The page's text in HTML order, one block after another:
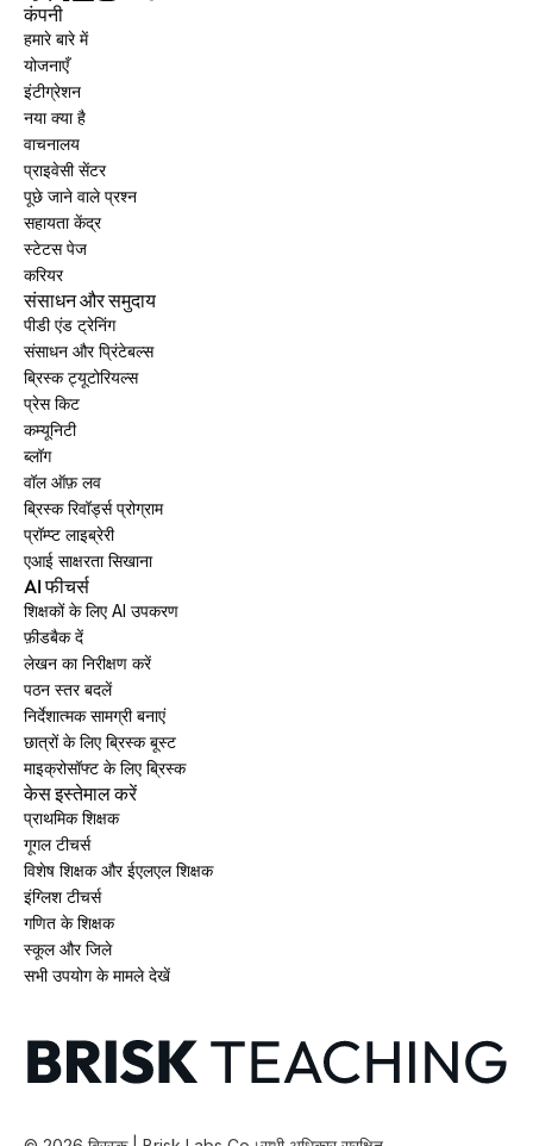
कंपनी
हमारे बारे में
योजनाएँ
इंटीग्रेशन
नया क्या है
वाचनालय
प्राइवेसी सेंटर
पूछे जाने वाले प्रश्न
सहायता केंद्र
स्टेटस पेज
करियर
संसाधन और समुदाय
पीडी एंड ट्रेनिंग
संसाधन और प्रिंटेबल्स
ब्रिस्क ट्यूटोरियल्स
प्रेस किट
कम्यूनिटी
ब्लॉग
वॉल ऑफ़ लव
ब्रिस्क रिवॉर्ड्स प्रोग्राम
प्रॉम्प्ट लाइब्रेरी
एआई साक्षरता सिखाना
AI फीचर्स
शिक्षकों के लिए AI उपकरण
फ़ीडबैक दें
लेखन का निरीक्षण करें
पठन स्तर बदलें
निर्देशात्मक सामग्री बनाएं
छात्रों के लिए ब्रिस्क बूस्ट
माइक्रोसॉफ्ट के लिए ब्रिस्क
केस इस्तेमाल करें
प्राथमिक शिक्षक
गूगल टीचर्स
विशेष शिक्षक और ईएलएल शिक्षक
इंग्लिश टीचर्स
गणित के शिक्षक
स्कूल और जिले
सभी उपयोग के मामले देखें